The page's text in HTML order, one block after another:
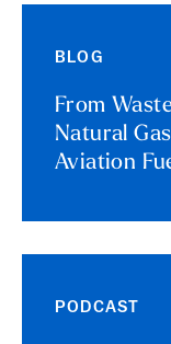
BLOG
From
Natural
Aviation
PODCAST